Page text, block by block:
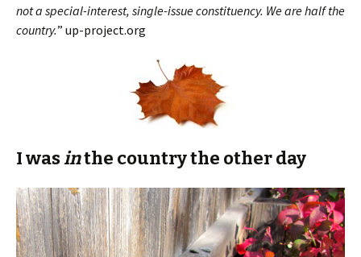
not a special-interest, single-issue constituency. We are half the
country.” up-project.org
I wasinthe country the other day